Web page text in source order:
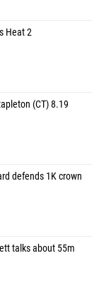
Heat 2
(CT) 8.19
defends 1K crown
talks about 55m